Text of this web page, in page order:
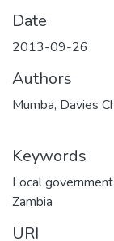
Date
2013-09-26
Authors
Mumba, Davies
Keywords
Local government
Zambia
URI